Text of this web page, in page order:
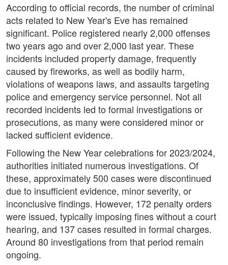
According to official records, the number of criminal
acts related to New Year's Eve has remained
significant. Police registered nearly 2,000 offenses
two years ago and over 2,000 last year. These
incidents included property damage, frequently
caused by fireworks, as well as bodily harm,
violations of weapons laws, and assaults targeting
police and emergency service personnel. Not all
recorded incidents led to formal investigations or
prosecutions, as many were considered minor or
lacked sufficient evidence.
Following the New Year celebrations for 2023/2024,
authorities initiated numerous investigations. Of
these, approximately 500 cases were discontinued
due to insufficient evidence, minor severity, or
inconclusive findings. However, 172 penalty orders
were issued, typically imposing fines without a court
hearing, and 137 cases resulted in formal charges.
Around 80 investigations from that period remain
ongoing.